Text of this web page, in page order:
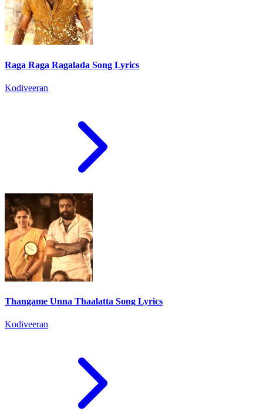
Raga Raga Ragalada Song Lyrics
Kodiveeran
Thangame Unna Thaalatta Song Lyrics
Kodiveeran